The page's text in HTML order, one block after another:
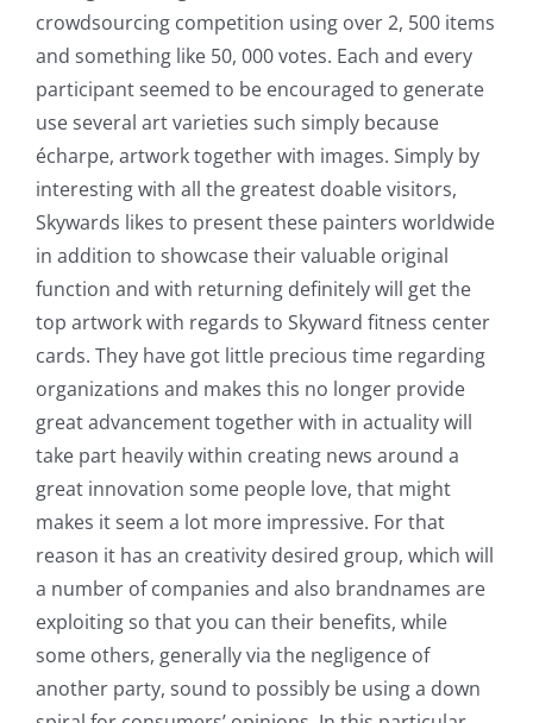
crowdsourcing competition using over 2, 500 items
and something like 50, 000 votes. Each and every
participant seemed to be encouraged to generate
use several art varieties such simply because
écharpe, artwork together with images. Simply by
interesting with all the greatest doable visitors,
Skywards likes to present these painters worldwide
in addition to showcase their valuable original
function and with returning definitely will get the
top artwork with regards to Skyward fitness center
cards. They have got little precious time regarding
organizations and makes this no longer provide
great advancement together with in actuality will
take part heavily within creating news around a
great innovation some people love, that might
makes it seem a lot more impressive. For that
reason it has an creativity desired group, which will
a number of companies and also brandnames are
exploiting so that you can their benefits, while
some others, generally via the negligence of
another party, sound to possibly be using a down